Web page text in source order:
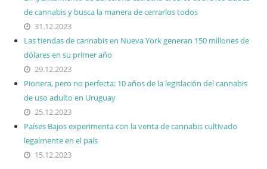
de cannabis y busca la manera de cerrarlos todos
31.12.2023
Las tiendas de cannabis en Nueva York generan 150 millones de
dólares en su primer año
29.12.2023
Pionera, pero no perfecta: 10 años de la legislación del cannabis
de uso adulto en Uruguay
25.12.2023
Países Bajos experimenta con la venta de cannabis cultivado
legalmente en el país
15.12.2023